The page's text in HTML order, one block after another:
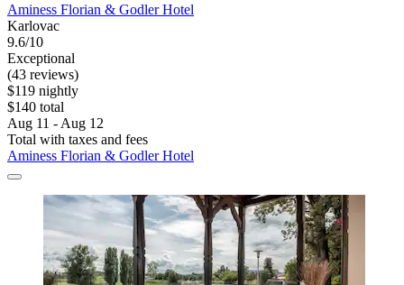
Aminess Florian & Godler Hotel
Karlovac
9.6/10
Exceptional
(43 reviews)
$119 nightly
$140 total
Aug 11 - Aug 12
Total with taxes and fees
Aminess Florian & Godler Hotel